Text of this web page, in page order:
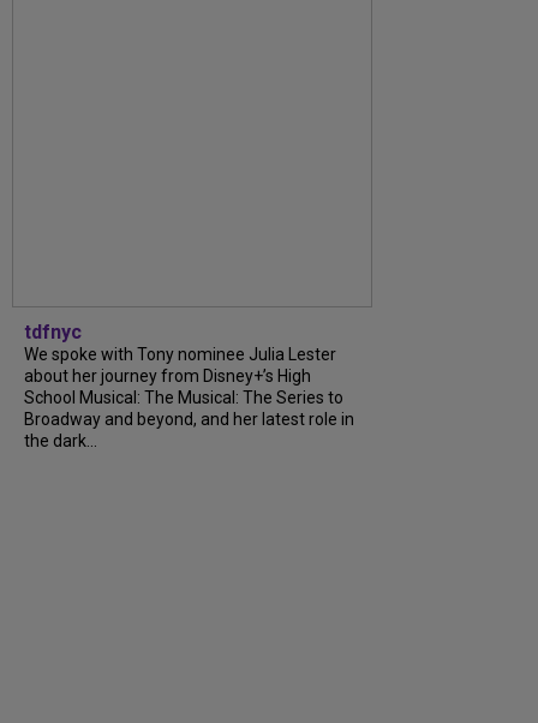
tdfnyc
We spoke with Tony nominee Julia Lester
about her journey from Disney+’s High
School Musical: The Musical: The Series to
Broadway and beyond, and her latest role in
the dark...